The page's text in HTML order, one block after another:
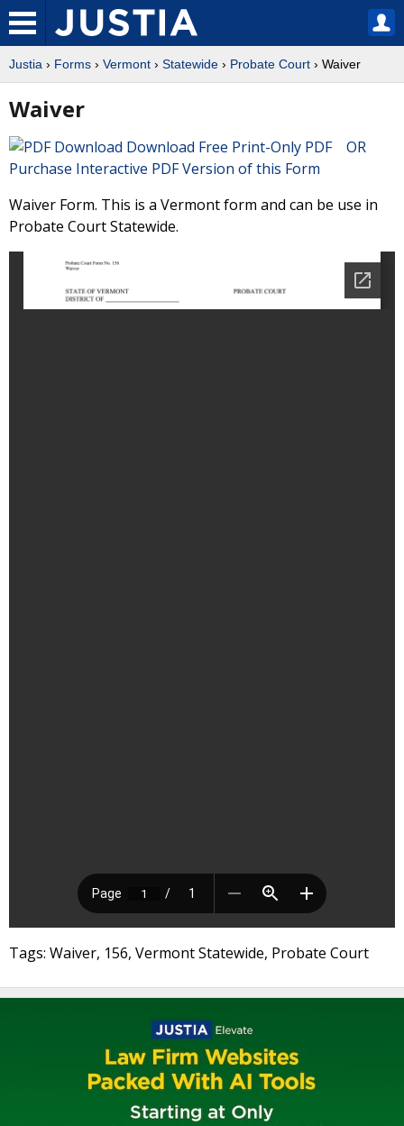
Justia › Forms › Vermont › Statewide › Probate Court › Waiver
Waiver
Download Free Print-Only PDF OR
Purchase Interactive PDF Version of this Form
Waiver Form. This is a Vermont form and can be use in
Probate Court Statewide.
Tags: Waiver, 156, Vermont Statewide, Probate Court